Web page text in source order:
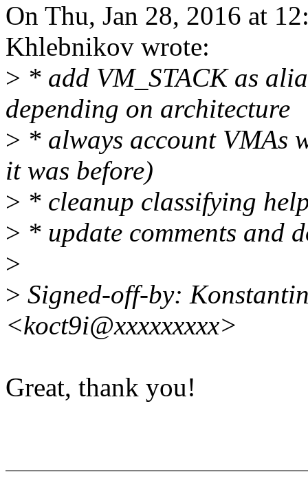
On Thu, Jan 28, 2016 at
Khlebnikov wrote:
> * add VM_STACK as
depending on architecture
> * always account VMAs
it was before)
> * cleanup classifying
> * update comments and
>
> Signed-off-by:
<koct9i@xxxxxxxxx>
Great, thank you!